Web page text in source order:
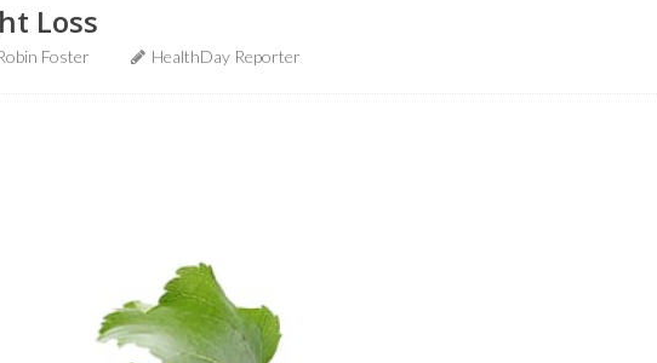
Loss
Foster HealthDay Reporter